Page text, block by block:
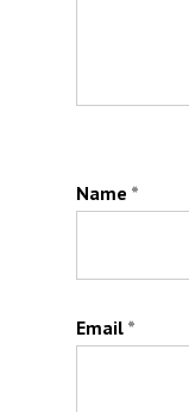
Name *
Email *